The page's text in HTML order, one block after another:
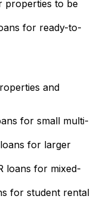
properties to be
for ready-to-
and
for small multi-
loans for larger
loans for mixed-
for student rental